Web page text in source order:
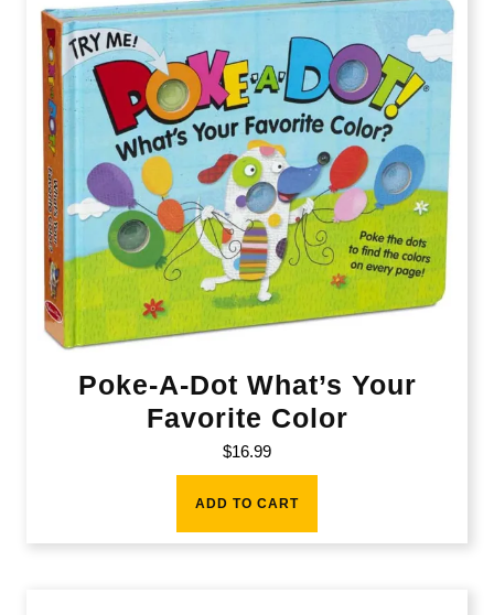
Poke-A-Dot What’s Your
Favorite Color
$16.99
ADD TO CART